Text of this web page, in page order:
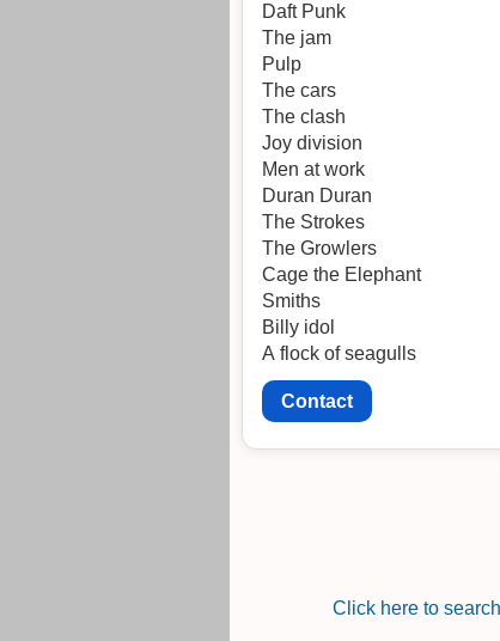
Daft Punk
The jam
Pulp
The cars
The clash
Joy division
Men at work
Duran Duran
The Strokes
The Growlers
Cage the Elephant
Smiths
Billy idol
A flock of seagulls
Contact
Click here to